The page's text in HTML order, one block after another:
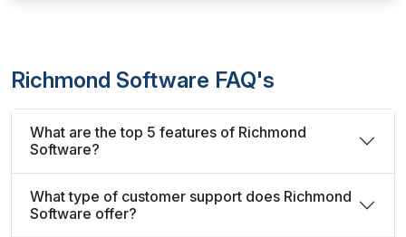
Richmond Software FAQ's
What are the top 5 features of Richmond
Software?
What type of customer support does Richmond
Software offer?